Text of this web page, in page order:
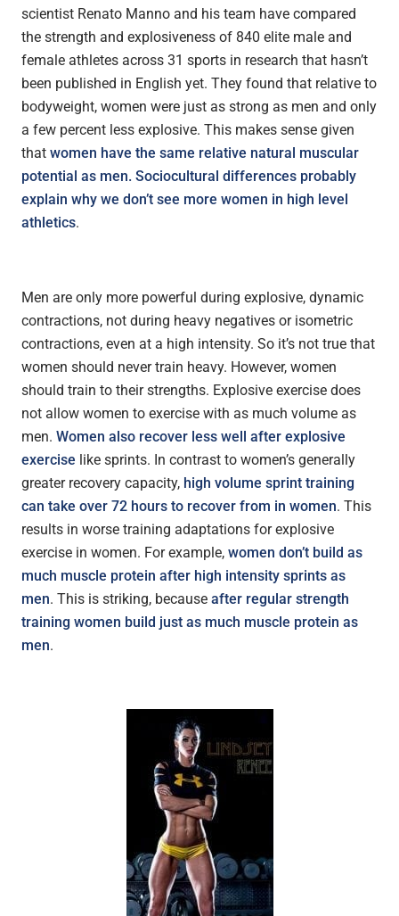
scientist Renato Manno and his team have compared
the strength and explosiveness of 840 elite male and
female athletes across 31 sports in research that hasn’t
been published in English yet. They found that relative to
bodyweight, women were just as strong as men and only
a few percent less explosive. This makes sense given
that women have the same relative natural muscular
potential as men. Sociocultural differences probably
explain why we don’t see more women in high level
athletics.
Men are only more powerful during explosive, dynamic
contractions, not during heavy negatives or isometric
contractions, even at a high intensity. So it’s not true that
women should never train heavy. However, women
should train to their strengths. Explosive exercise does
not allow women to exercise with as much volume as
men. Women also recover less well after explosive
exercise like sprints. In contrast to women’s generally
greater recovery capacity, high volume sprint training
can take over 72 hours to recover from in women. This
results in worse training adaptations for explosive
exercise in women. For example, women don’t build as
much muscle protein after high intensity sprints as
men. This is striking, because after regular strength
training women build just as much muscle protein as
men.